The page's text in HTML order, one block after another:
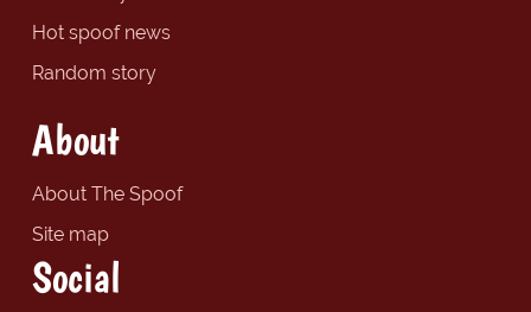
Hot spoof news
Random story
About
About The Spoof
Site map
Social